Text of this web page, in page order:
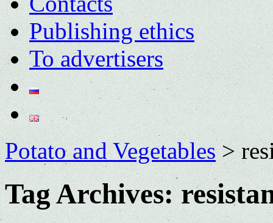
Publishing ethics
To advertisers
Potato and Vegetables>
Tag Archives: